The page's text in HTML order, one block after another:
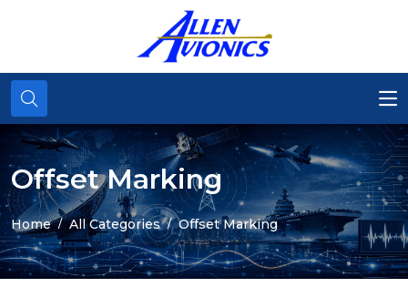
Offset Marking
Home All Categories Offset Marking